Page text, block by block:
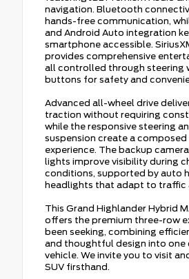
navigation. Bluetooth
hands-free communication,
and Android Auto integration
smartphone accessible.
provides comprehensive
all controlled through steering
buttons for safety and
Advanced all-wheel drive
traction without requiring
while the responsive steering
suspension create a composed
experience. The backup
lights improve visibility during
conditions, supported by auto
headlights that adapt to traffic
This Grand Highlander Hybrid
offers the premium three-row
been seeking, combining
and thoughtful design into one
vehicle. We invite you to visit
SUV firsthand.